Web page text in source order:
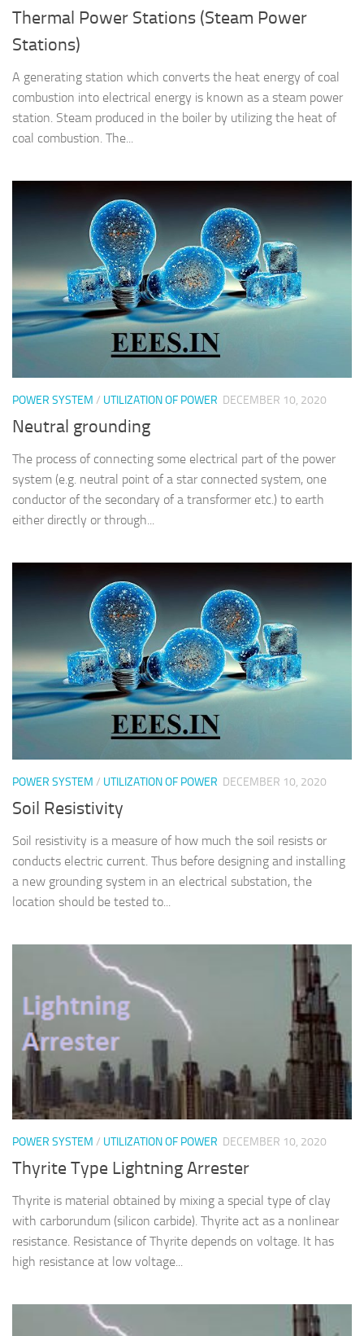
Thermal Power Stations (Steam Power
Stations)
A generating station which converts the heat energy of coal
combustion into electrical energy is known as a steam power
station. Steam produced in the boiler by utilizing the heat of
coal combustion. The...
POWER SYSTEM / UTILIZATION OF POWER DECEMBER 10, 2020
Neutral grounding
The process of connecting some electrical part of the power
system (e.g. neutral point of a star connected system, one
conductor of the secondary of a transformer etc.) to earth
either directly or through...
POWER SYSTEM / UTILIZATION OF POWER DECEMBER 10, 2020
Soil Resistivity
Soil resistivity is a measure of how much the soil resists or
conducts electric current. Thus before designing and installing
a new grounding system in an electrical substation, the
location should be tested to...
POWER SYSTEM / UTILIZATION OF POWER DECEMBER 10, 2020
Thyrite Type Lightning Arrester
Thyrite is material obtained by mixing a special type of clay
with carborundum (silicon carbide). Thyrite act as a nonlinear
resistance. Resistance of Thyrite depends on voltage. It has
high resistance at low voltage...